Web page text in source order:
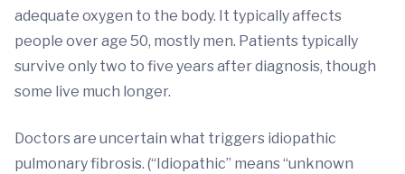
adequate oxygen to the body. It typically affects
people over age 50, mostly men. Patients typically
survive only two to five years after diagnosis, though
some live much longer.
Doctors are uncertain what triggers idiopathic
pulmonary fibrosis. (“Idiopathic” means “unknown